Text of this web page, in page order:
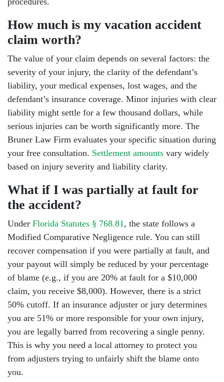
How much is my vacation accident
claim worth?
The value of your claim depends on several factors: the
severity of your injury, the clarity of the defendant’s
liability, your medical expenses, lost wages, and the
defendant’s insurance coverage. Minor injuries with clear
liability might settle for a few thousand dollars, while
serious injuries can be worth significantly more. The
Bruner Law Firm evaluates your specific situation during
your free consultation. Settlement amounts vary widely
based on injury severity and liability clarity.
What if I was partially at fault for
the accident?
Under Florida Statutes § 768.81, the state follows a
Modified Comparative Negligence rule. You can still
recover compensation if you were partially at fault, and
your payout will simply be reduced by your percentage
of blame (e.g., if you are 20% at fault for a $10,000
claim, you receive $8,000). However, there is a strict
50% cutoff. If an insurance adjuster or jury determines
you are 51% or more responsible for your own injury,
you are legally barred from recovering a single penny.
This is why you need a local attorney to protect you
from adjusters trying to unfairly shift the blame onto
you.